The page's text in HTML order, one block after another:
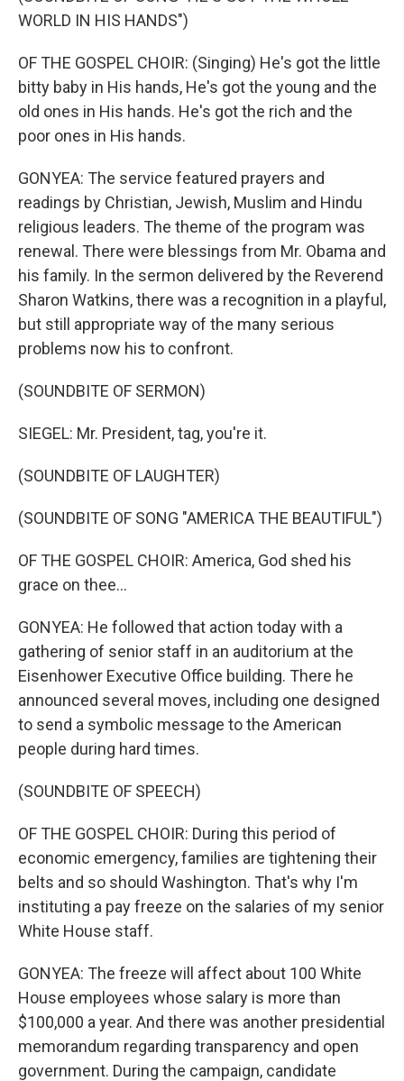
WORLD IN HIS HANDS")
OF THE GOSPEL CHOIR: (Singing) He's got the little
bitty baby in His hands, He's got the young and the
old ones in His hands. He's got the rich and the
poor ones in His hands.
GONYEA: The service featured prayers and
readings by Christian, Jewish, Muslim and Hindu
religious leaders. The theme of the program was
renewal. There were blessings from Mr. Obama and
his family. In the sermon delivered by the Reverend
Sharon Watkins, there was a recognition in a playful,
but still appropriate way of the many serious
problems now his to confront.
(SOUNDBITE OF SERMON)
SIEGEL: Mr. President, tag, you're it.
(SOUNDBITE OF LAUGHTER)
(SOUNDBITE OF SONG "AMERICA THE BEAUTIFUL")
OF THE GOSPEL CHOIR: America, God shed his
grace on thee...
GONYEA: He followed that action today with a
gathering of senior staff in an auditorium at the
Eisenhower Executive Office building. There he
announced several moves, including one designed
to send a symbolic message to the American
people during hard times.
(SOUNDBITE OF SPEECH)
OF THE GOSPEL CHOIR: During this period of
economic emergency, families are tightening their
belts and so should Washington. That's why I'm
instituting a pay freeze on the salaries of my senior
White House staff.
GONYEA: The freeze will affect about 100 White
House employees whose salary is more than
$100,000 a year. And there was another presidential
memorandum regarding transparency and open
government. During the campaign, candidate